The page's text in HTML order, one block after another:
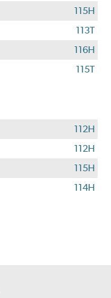
115H
113T
116H
115T
112H
112H
115H
114H